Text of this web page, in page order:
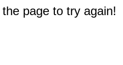
page to try again!